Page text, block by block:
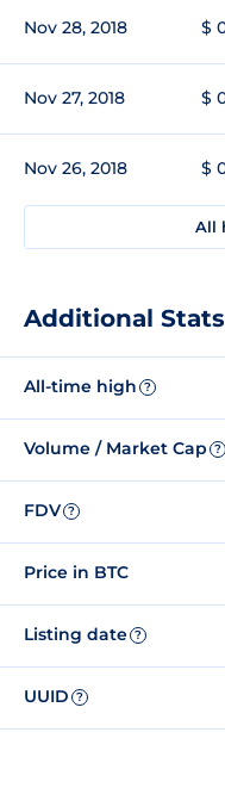
Nov 28, 2018 $
Nov 27, 2018 $
Nov 26, 2018 $
All
Additional Stats
All-time high ?
Volume / Market Cap ?
FDV ?
Price in BTC
Listing date ?
UUID ?